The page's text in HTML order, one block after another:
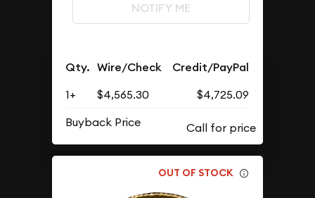
NOTIFY ME
Qty. Wire/Check Credit/PayPal
1+ $4,565.30
$4,725.09
Buyback Price
OUT OF STOCK